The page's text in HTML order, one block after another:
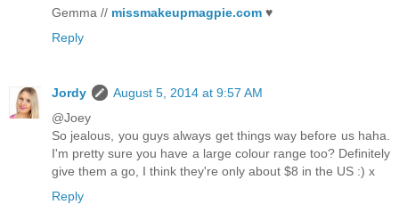
Gemma // missmakeupmagpie.com ♥
Reply
Jordy
August 5, 2014 at 9:57 AM
@Joey
So jealous, you guys always get things way before us haha.
I'm pretty sure you have a large colour range too? Definitely
give them a go, I think they're only about $8 in the US :) x
Reply